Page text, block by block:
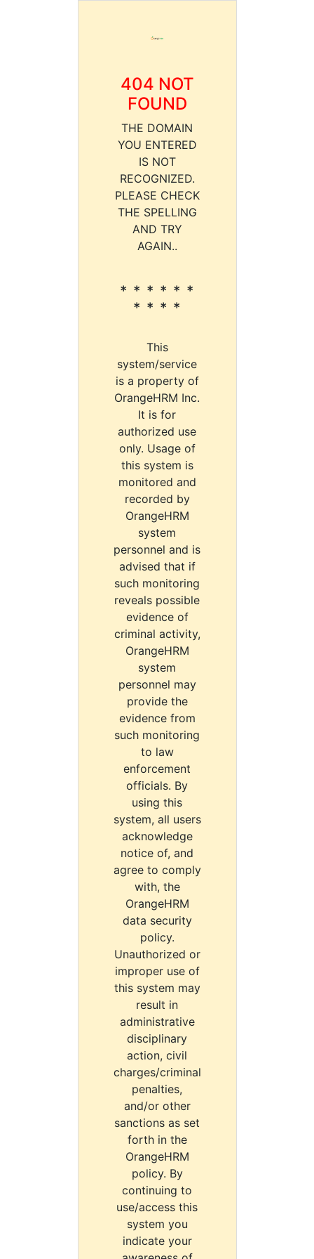
404 NOT
FOUND
THE DOMAIN
YOU ENTERED
IS NOT
RECOGNIZED.
PLEASE CHECK
THE SPELLING
AND TRY
AGAIN..
* * * * * *
* * * *
This
system/service
is a property of
OrangeHRM Inc.
It is for
authorized use
only. Usage of
this system is
monitored and
recorded by
OrangeHRM
system
personnel and is
advised that if
such monitoring
reveals possible
evidence of
criminal activity,
OrangeHRM
system
personnel may
provide the
evidence from
such monitoring
to law
enforcement
officials. By
using this
system, all users
acknowledge
notice of, and
agree to comply
with, the
OrangeHRM
data security
policy.
Unauthorized or
improper use of
this system may
result in
administrative
disciplinary
action, civil
charges/criminal
penalties,
and/or other
sanctions as set
forth in the
OrangeHRM
policy. By
continuing to
use/access this
system you
indicate your